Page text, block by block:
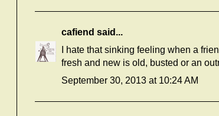
cafiend said...
I hate that sinking feeling when a
fresh and new is old, busted or an
September 30, 2013 at 10:24 AM